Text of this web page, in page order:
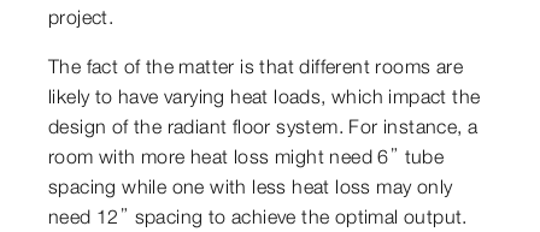
project.
The fact of the matter is that different rooms are
likely to have varying heat loads, which impact the
design of the radiant floor system. For instance, a
room with more heat loss might need 6” tube
spacing while one with less heat loss may only
need 12” spacing to achieve the optimal output.